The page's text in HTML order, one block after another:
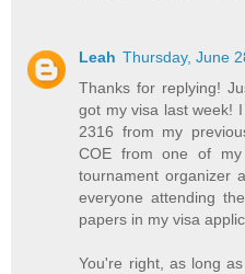
Leah Thursday, June
Thanks for replying!
got my visa last week!
2316 from my
COE from one of my
tournament organizer
everyone attending
papers in my visa
You're right, as long